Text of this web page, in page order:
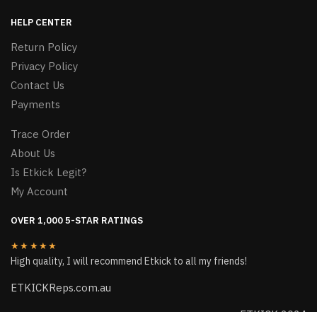
HELP CENTER
Return Policy
Privacy Policy
Contact Us
Payments
Trace Order
About Us
Is Etkick Legit?
My Account
OVER 1,000 5-STAR RATINGS
★★★★★
High quality, I will recommend Etkick to all my friends!
ETKICKReps.com.au